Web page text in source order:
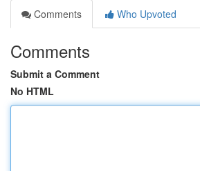
Comments
Who Upvoted
Comments
Submit a Comment
No HTML